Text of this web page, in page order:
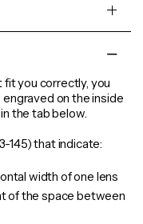
fit you correctly, you
on the inside
the tab below.
145) that indicate:
width of one lens
of the space between